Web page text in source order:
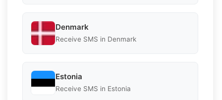
Denmark
Receive SMS in Denmark
Estonia
Receive SMS in Estonia